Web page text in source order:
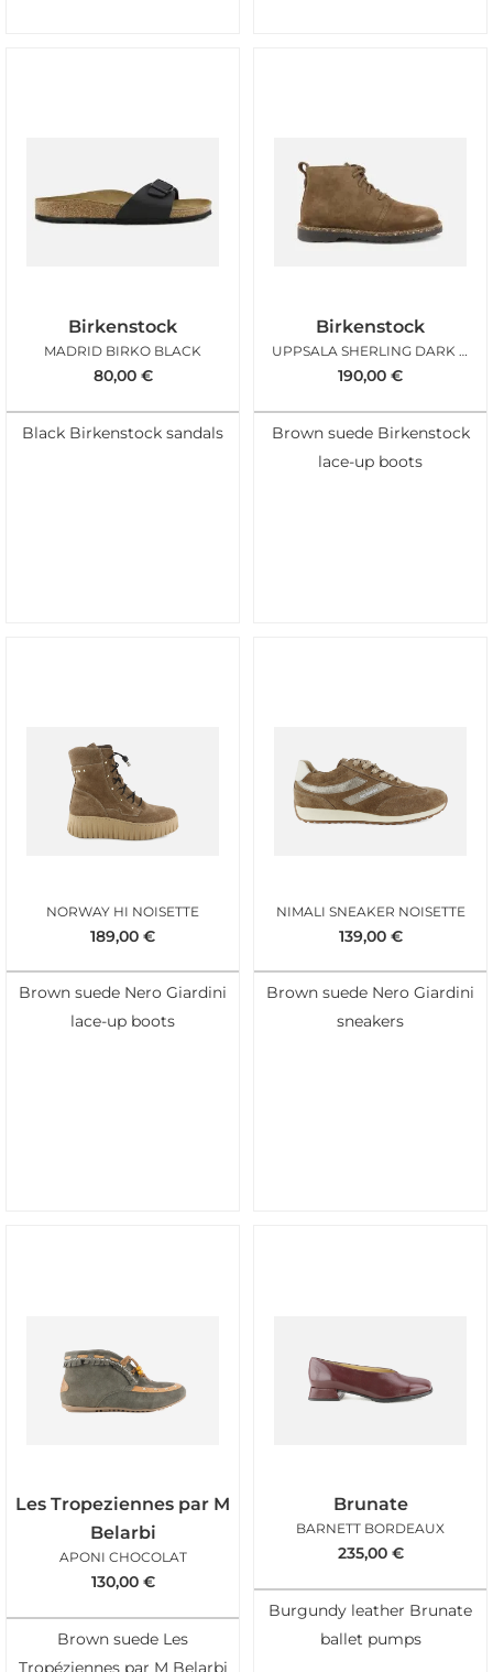
Birkenstock
MADRID BIRKO BLACK
80,00 €
Black Birkenstock sandals
Birkenstock
UPPSALA SHERLING DARK TEA
190,00 €
Brown suede Birkenstock
lace-up boots
NORWAY HI NOISETTE
189,00 €
Brown suede Nero Giardini
lace-up boots
NIMALI SNEAKER NOISETTE
139,00 €
Brown suede Nero Giardini
sneakers
Les Tropeziennes par M
Belarbi
APONI CHOCOLAT
130,00 €
Brown suede Les
Tropéziennes par M Belarbi
Brunate
BARNETT BORDEAUX
235,00 €
Burgundy leather Brunate
ballet pumps